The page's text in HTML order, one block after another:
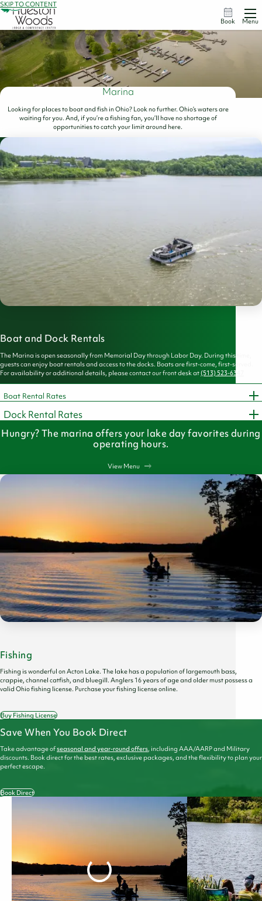
SKIP TO CONTENT
Book Menu
Marina
Looking for places to boat and fish in Ohio? Look no further. Ohio’s waters are
waiting for you. And, if you’re a fishing fan, you’ll have no shortage of
opportunities to catch your limit around here.
Boat and Dock Rentals
The Marina is open seasonally from Memorial Day through Labor Day. During this time,
guests can enjoy boat rentals and access to the docks. Boats are first-come, first-served.
For availability or additional details, please contact our front desk at(513) 523-6347
Boat Rental Rates
Dock Rental Rates
Hungry? The marina offers your lake day favorites during
operating hours.
View Menu
Fishing
Fishing is wonderful on Acton Lake. The lake has a population of largemouth bass,
crappie, channel catfish, and bluegill. Anglers 16 years of age and older must possess a
valid Ohio fishing license. Purchase your fishing license online.
Buy Fishing License
Save When You Book Direct
Take advantage ofseasonal and year-round offers, including AAA/AARP and Military
discounts. Book direct for the best rates, exclusive packages, and the flexibility to plan your
perfect escape.
Book Direct